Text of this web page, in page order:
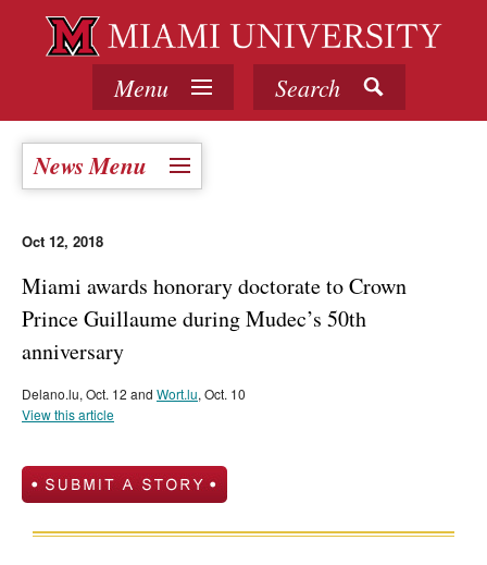
Menu Search
News Menu
Oct 12, 2018
Miami awards honorary doctorate to Crown
Prince Guillaume during Mudec’s 50th
anniversary
Delano.lu, Oct. 12 and Wort.lu, Oct. 10
View this article